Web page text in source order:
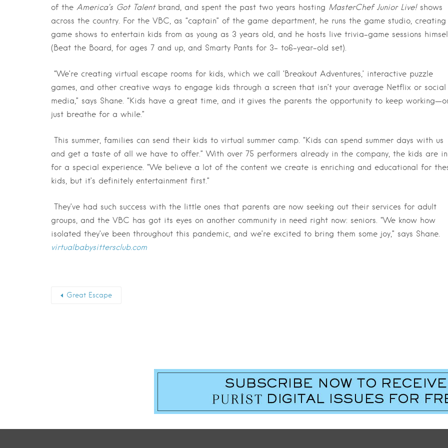
of the America’s Got Talentbrand, and spent the past two years hosting MasterChef Junior Live!shows
across the country. For the VBC, as “captain” of the game department, he runs the game studio, creating
game shows to entertain kids from as young as 3 years old, and he hosts live trivia-game sessions
(Beat the Board, for ages 7 and up, and Smarty Pants for 3- to6-year-old set).
“We’re creating virtual escape rooms for kids, which we call ‘Breakout Adventures,’ interactive puzzle
games, and other creative ways to engage kids through a screen that isn’t your average Netflix or social
media,” says Shane. “Kids have a great time, and it gives the parents the opportunity to keep
just breathe for a while.”
This summer, families can send their kids to virtual summer camp. “Kids can spend summer days with us
and get a taste of all we have to offer.” With over 75 performers already in the company, the kids are in
for a special experience. “We believe a lot of the content we create is enriching and educational for
kids, but it’s definitely entertainment first.”
They’ve had such success with the little ones that parents are now seeking out their services for adult
groups, and the VBC has got its eyes on another community in need right now: seniors. “We know how
isolated they’ve been throughout this pandemic, and we’re excited to bring them some joy,” says Shane.
virtualbabysittersclub.com
Great Escape